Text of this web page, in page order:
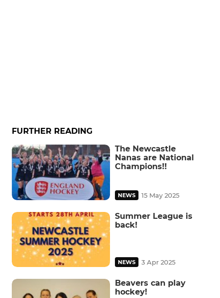
FURTHER READING
The Newcastle
Nanas are National
Champions!!
NEWS 15 May 2025
Summer League is
back!
NEWS 3 Apr 2025
Beavers can play
hockey!